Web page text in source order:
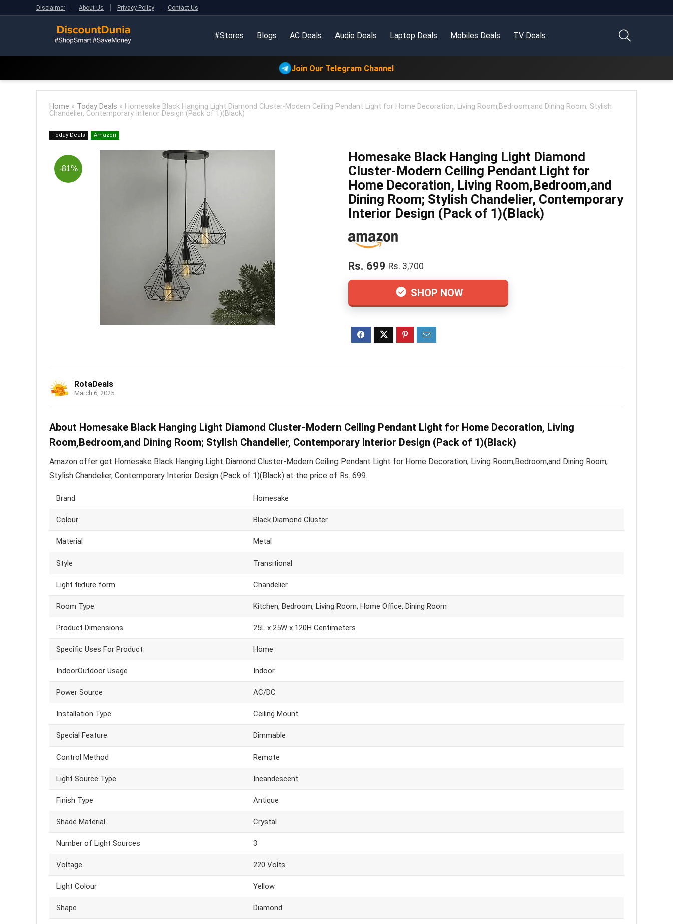
Disclaimer About Us Privacy Policy Contact Us
#Stores Blogs AC Deals Audio Deals Laptop Deals Mobiles Deals TV Deals
Join Our Telegram Channel
Home » Today Deals » Homesake Black Hanging Light Diamond Cluster-Modern Ceiling Pendant Light for Home Decoration, Living Room,Bedroom,and Dining Room; Stylish
Chandelier, Contemporary Interior Design (Pack of 1)(Black)
Today Deals Amazon
-81%
Homesake Black Hanging Light Diamond
Cluster-Modern Ceiling Pendant Light for
Home Decoration, Living Room,Bedroom,and
Dining Room; Stylish Chandelier, Contemporary
Interior Design (Pack of 1)(Black)
Rs. 699 Rs. 3,700
SHOP NOW
RotaDeals
March 6, 2025
About Homesake Black Hanging Light Diamond Cluster-Modern Ceiling Pendant Light for Home Decoration, Living
Room,Bedroom,and Dining Room; Stylish Chandelier, Contemporary Interior Design (Pack of 1)(Black)
Amazon offer get Homesake Black Hanging Light Diamond Cluster-Modern Ceiling Pendant Light for Home Decoration, Living Room,Bedroom,and Dining Room;
Stylish Chandelier, Contemporary Interior Design (Pack of 1)(Black) at the price of Rs. 699.
Brand Homesake
Colour Black Diamond Cluster
Material Metal
Style Transitional
Light fixture form Chandelier
Room Type Kitchen, Bedroom, Living Room, Home Office, Dining Room
Product Dimensions 25L x 25W x 120H Centimeters
Specific Uses For Product Home
IndoorOutdoor Usage Indoor
Power Source AC/DC
Installation Type Ceiling Mount
Special Feature Dimmable
Control Method Remote
Light Source Type Incandescent
Finish Type Antique
Shade Material Crystal
Number of Light Sources 3
Voltage 220 Volts
Light Colour Yellow
Shape Diamond